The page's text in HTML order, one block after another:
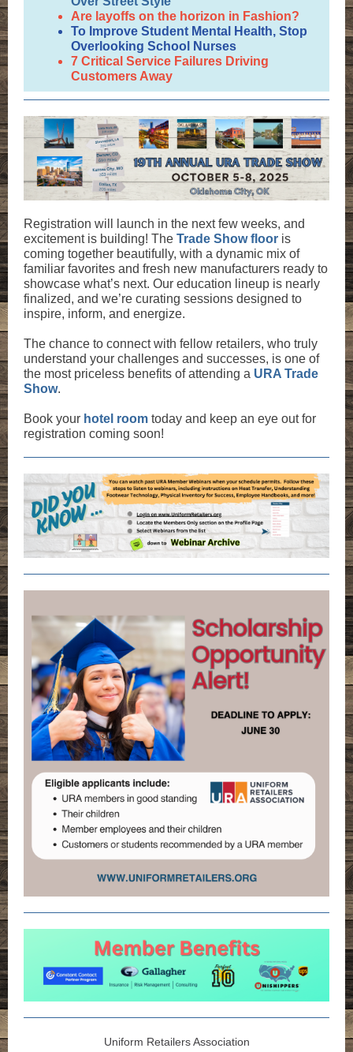
Are layoffs on the horizon in Fashion?
To Improve Student Mental Health, Stop
Overlooking School Nurses
7 Critical Service Failures Driving
Customers Away
Registration will launch in the next few weeks, and
excitement is building! The Trade Show floor is
coming together beautifully, with a dynamic mix of
familiar favorites and fresh new manufacturers ready to
showcase what’s next. Our education lineup is nearly
finalized, and we’re curating sessions designed to
inspire, inform, and energize.
The chance to connect with fellow retailers, who truly
understand your challenges and successes, is one of
the most priceless benefits of attending a URA Trade
Show.
Book your hotel room today and keep an eye out for
registration coming soon!
Uniform Retailers Association